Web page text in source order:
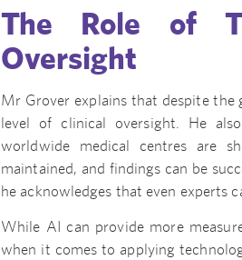
The Role of
Oversight
Mr Grover explains that despite
level of clinical oversight. He
worldwide medical centres are
maintained, and findings can be
he acknowledges that even experts
While AI can provide more
when it comes to applying